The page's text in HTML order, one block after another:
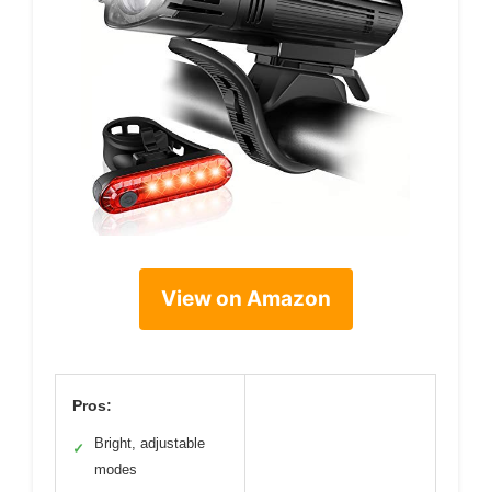
View on Amazon
Pros:
✓
Bright, adjustable
modes